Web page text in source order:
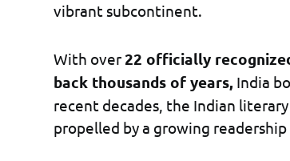
vibrant subcontinent.
With over 22 officially
back thousands of years, India
recent decades, the Indian
propelled by a growing